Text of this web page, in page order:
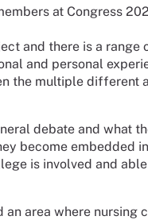
at Congress
and there is a
and personal
the multiple different
debate and what
become embedded
is involved and
area where nursing